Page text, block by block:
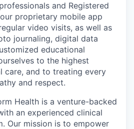
and Registered
proprietary mobile app
video visits, as well as
journaling, digital data
educational
to the highest
care, and to treating every
and respect.
Health is a venture-backed
an experienced clinical
Our mission is to empower